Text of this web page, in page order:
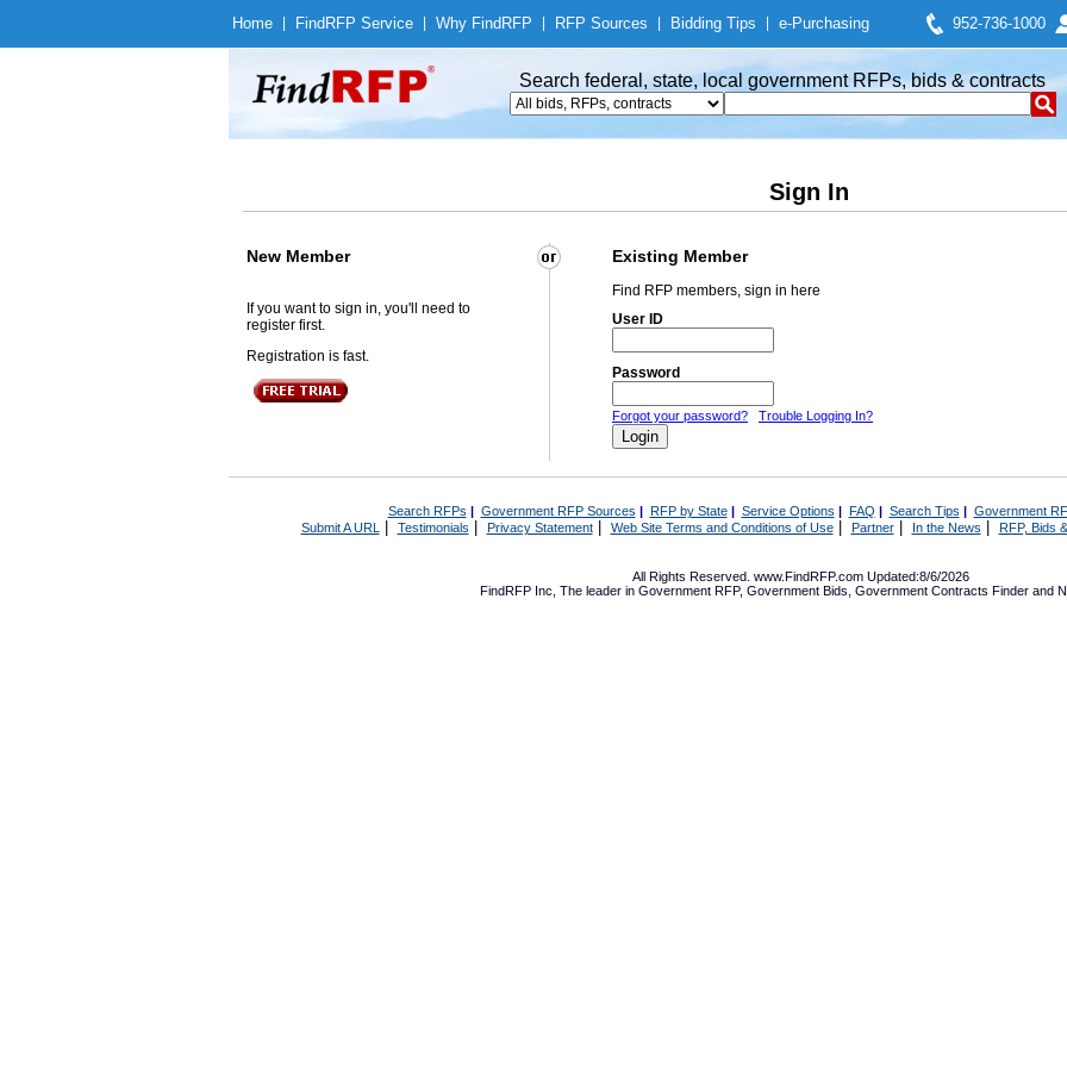
Home Find RFP Service Why Find RFP RFP Sources Bidding Tips e-Purchasing 952-736-1000
Search federal, state, local government RFPs, bids & contracts
Sign In
New Member Existing Member
If you want to sign in, you'll need to
register first.
Registration is fast.
Find RFP members, sign in here
User ID
Password
Forgot your password? Trouble Logging In?
Search RFPs | Government RFP Sources | RFP by State| Service Options | FAQ | Search Tips | Government
Submit A URL | Testimonials Privacy Statement| Web Site Terms and Conditions of Use| Partner| In the News RFP, Bids
All Rights Reserved. www.FindRFP.com Updated:8/6/2026
FindRFP Inc, The leader in Government RFP, Government Bids Government Contracts Finder and